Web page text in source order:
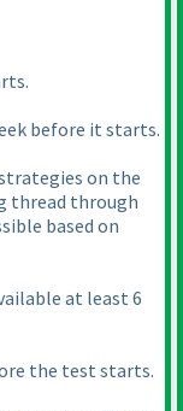
before it starts.
on the
thread through
based on
at least 6
the test starts.